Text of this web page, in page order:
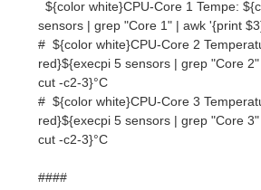
# ${color white}CPU-Core 3
red}${execpi 5 sensors | grep "Core 3"
cut -c2-3}°C
####
${font Courier:bold:size=8}${color
$color$font ${hr 1}
${font Courier:bold:size=9:bold}${color
GPUCoreTemp | perl -ne 'print $1 if /